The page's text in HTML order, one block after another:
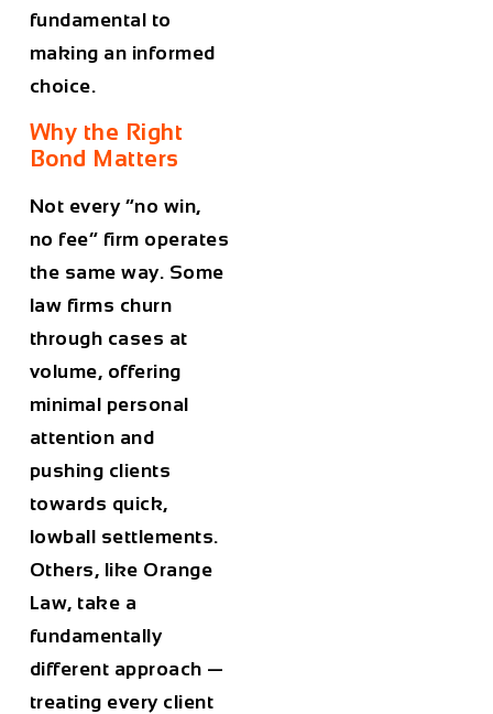
fundamental to
making an informed
choice.
Why the Right
Bond Matters
Not every “no win,
no fee” firm operates
the same way. Some
law firms churn
through cases at
volume, offering
minimal personal
attention and
pushing clients
towards quick,
lowball settlements.
Others, like Orange
Law, take a
fundamentally
different approach —
treating every client